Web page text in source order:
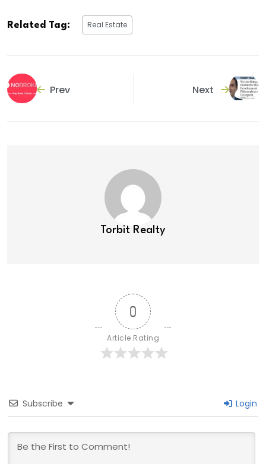
Related Tag: Real Estate
Prev Next
Torbit Realty
0
Article Rating
Subscribe Login